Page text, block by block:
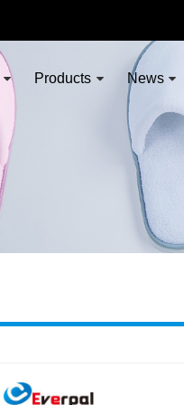
Products News